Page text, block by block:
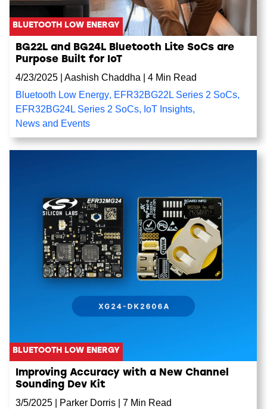
BLUETOOTH LOW ENERGY
BG22L and BG24L Bluetooth Lite SoCs are
Purpose Built for IoT
4/23/2025
Aashish Chaddha
4 Min Read
Bluetooth Low Energy, EFR32BG22L Series 2 SoCs,
EFR32BG24L Series 2 SoCs, IoT Insights,
News and Events
BLUETOOTH LOW ENERGY
Improving Accuracy with a New Channel
Sounding Dev Kit
3/5/2025
Parker Dorris
7 Min Read